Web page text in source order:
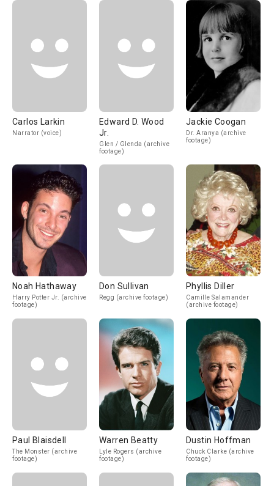
Carlos Larkin
Narrator (voice)
Edward D. Wood
Jr.
Glen / Glenda (archive
footage)
Jackie Coogan
Dr. Aranya (archive
footage)
Noah Hathaway
Harry Potter Jr. (archive
footage)
Don Sullivan
Regg (archive footage)
Phyllis Diller
Camille Salamander
(archive footage)
Paul Blaisdell
The Monster (archive
footage)
Warren Beatty
Lyle Rogers (archive
footage)
Dustin Hoffman
Chuck Clarke (archive
footage)